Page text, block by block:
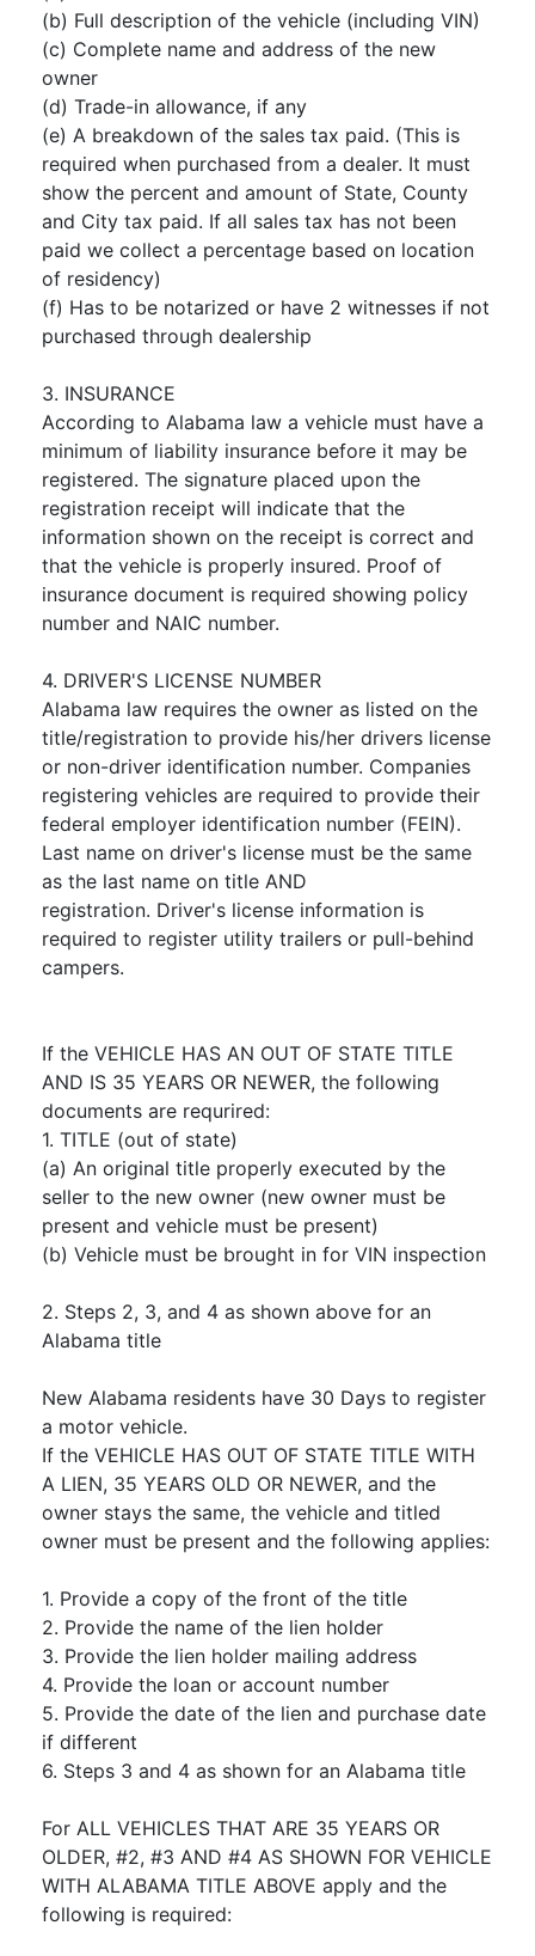
(b) Full description of the vehicle (including VIN)
(c) Complete name and address of the new
owner
(d) Trade-in allowance, if any
(e) A breakdown of the sales tax paid. (This is
required when purchased from a dealer. It must
show the percent and amount of State, County
and City tax paid. If all sales tax has not been
paid we collect a percentage based on location
of residency)
(f) Has to be notarized or have 2 witnesses if not
purchased through dealership
3. INSURANCE
According to Alabama law a vehicle must have a
minimum of liability insurance before it may be
registered. The signature placed upon the
registration receipt will indicate that the
information shown on the receipt is correct and
that the vehicle is properly insured. Proof of
insurance document is required showing policy
number and NAIC number.
4. DRIVER'S LICENSE NUMBER
Alabama law requires the owner as listed on the
title/registration to provide his/her drivers license
or non-driver identification number. Companies
registering vehicles are required to provide their
federal employer identification number (FEIN).
Last name on driver's license must be the same
as the last name on title AND
registration. Driver's license information is
required to register utility trailers or pull-behind
campers.
If the VEHICLE HAS AN OUT OF STATE TITLE
AND IS 35 YEARS OR NEWER, the following
documents are requrired:
1. TITLE (out of state)
(a) An original title properly executed by the
seller to the new owner (new owner must be
present and vehicle must be present)
(b) Vehicle must be brought in for VIN inspection
2. Steps 2, 3, and 4 as shown above for an
Alabama title
New Alabama residents have 30 Days to register
a motor vehicle.
If the VEHICLE HAS OUT OF STATE TITLE WITH
A LIEN, 35 YEARS OLD OR NEWER, and the
owner stays the same, the vehicle and titled
owner must be present and the following applies:
1. Provide a copy of the front of the title
2. Provide the name of the lien holder
3. Provide the lien holder mailing address
4. Provide the loan or account number
5. Provide the date of the lien and purchase date
if different
6. Steps 3 and 4 as shown for an Alabama title
For ALL VEHICLES THAT ARE 35 YEARS OR
OLDER, #2, #3 AND #4 AS SHOWN FOR VEHICLE
WITH ALABAMA TITLE ABOVE apply and the
following is required: